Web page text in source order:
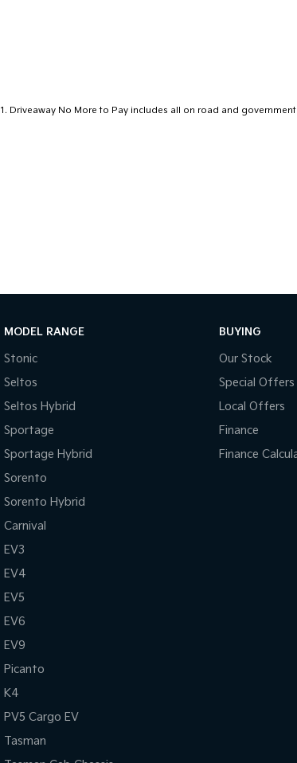
Visit us six days a week, Monday through Friday
1 . Driveaway No More to Pay includes all on road and government
MODEL RANGE
Stonic
Seltos
Seltos Hybrid
Sportage
Sportage Hybrid
Sorento
Sorento Hybrid
Carnival
EV3
EV4
EV5
EV6
EV9
Picanto
K4
PV5 Cargo EV
Tasman
BUYING
Our Stock
Special Offers
Local Offers
Finance
Finance